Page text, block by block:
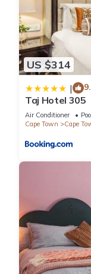
US $314
|
Taj Hotel 305
Air Conditioner Pool
Cape Town
Cape